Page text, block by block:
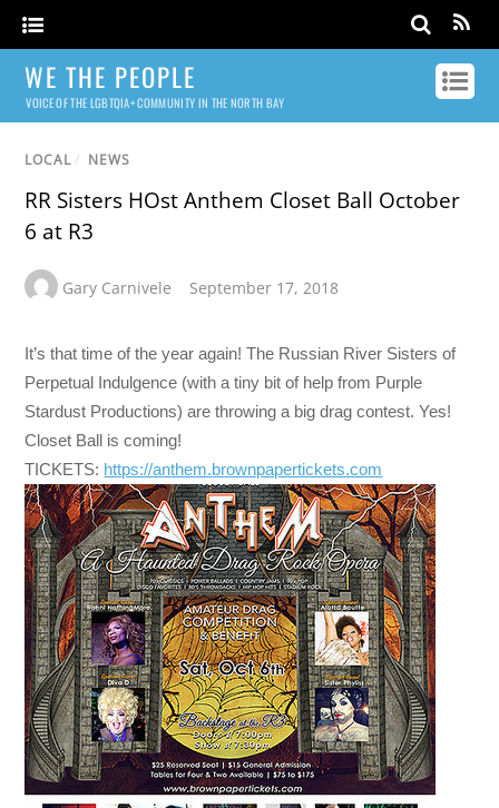
WE THE PEOPLE
VOICE OF THE LGBTQIA+ COMMUNITY IN THE NORTH BAY
LOCAL / NEWS
RR Sisters HOst Anthem Closet Ball October
6 at R3
Gary Carnivele September 17, 2018
It’s that time of the year again! The Russian River Sisters of
Perpetual Indulgence (with a tiny bit of help from Purple
Stardust Productions) are throwing a big drag contest. Yes!
Closet Ball is coming!
TICKETS: https://anthem.brownpapertickets.com